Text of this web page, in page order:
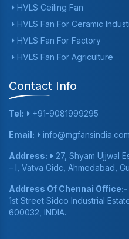
HVLS Ceiling Fan
HVLS Fan For Ceramic
HVLS Fan For Factory
HVLS Fan For Agriculture
Contact Info
Tel: +91-9081999295
Email: info@mgfansindia.com
Address:
27, Shyam Ujjwal
– I, Vatva Gidc, Ahmedabad,
Address Of Chennai Office:-
1st Street Sidco Industrial
600032, INDIA.